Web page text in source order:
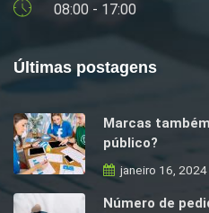
08:00 - 17:00
Últimas postagens
Marcas
público?
janeiro 16, 2024
Número de